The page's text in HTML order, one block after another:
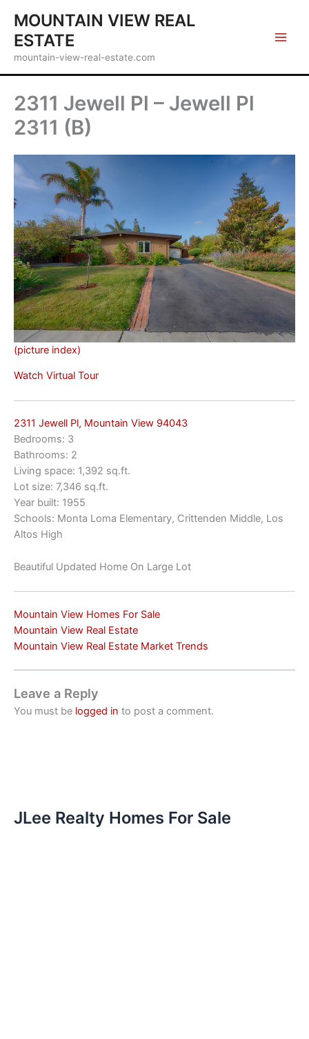
content
MOUNTAIN VIEW REAL
ESTATE
mountain-view-real-estate.com
2311 Jewell Pl – Jewell Pl
2311 (B)
(picture index)
Watch Virtual Tour
2311 Jewell Pl, Mountain View 94043
Bedrooms: 3
Bathrooms: 2
Living space: 1,392 sq.ft.
Lot size: 7,346 sq.ft.
Year built: 1955
Schools: Monta Loma Elementary, Crittenden Middle, Los
Altos High
Beautiful Updated Home On Large Lot
Mountain View Homes For Sale
Mountain View Real Estate
Mountain View Real Estate Market Trends
Leave a Reply
You must be logged in to post a comment.
JLee Realty Homes For Sale